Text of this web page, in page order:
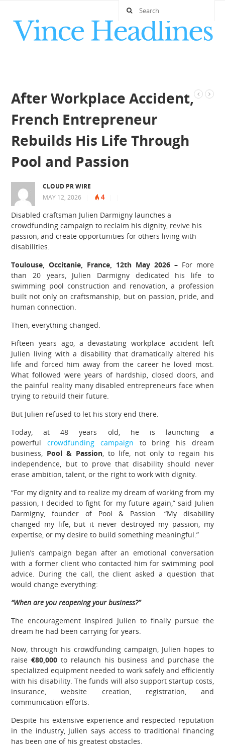
After Workplace Accident,
French Entrepreneur
Rebuilds His Life Through
Pool and Passion
CLOUD PR WIRE
MAY 12, 2026
4
Disabled craftsman Julien Darmigny launches a
crowdfunding campaign to reclaim his dignity, revive his
passion, and create opportunities for others living with
disabilities.
Toulouse, Occitanie, France, 12th May 2026 – For more
than 20 years, Julien Darmigny dedicated his life to
swimming pool construction and renovation, a profession
built not only on craftsmanship, but on passion, pride, and
human connection.
Then, everything changed.
Fifteen years ago, a devastating workplace accident left
Julien living with a disability that dramatically altered his
life and forced him away from the career he loved most.
What followed were years of hardship, closed doors, and
the painful reality many disabled entrepreneurs face when
trying to rebuild their future.
But Julien refused to let his story end there.
Today, at 48 years old, he is launching a
powerfulcrowdfunding campaign to bring his dream
business, Pool & Passion, to life, not only to regain his
independence, but to prove that disability should never
erase ambition, talent, or the right to work with dignity.
“For my dignity and to realize my dream of working from my
passion, I decided to fight for my future again,” said Julien
Darmigny, founder of Pool & Passion. “My disability
changed my life, but it never destroyed my passion, my
expertise, or my desire to build something meaningful.”
Julien’s campaign began after an emotional conversation
with a former client who contacted him for swimming pool
advice. During the call, the client asked a question that
would change everything:
“When are you reopening your business?”
The encouragement inspired Julien to finally pursue the
dream he had been carrying for years.
Now, through his crowdfunding campaign, Julien hopes to
raise€80,000 to relaunch his business and purchase the
specialized equipment needed to work safely and efficiently
with his disability. The funds will also support startup costs,
insurance, website creation, registration, and
communication efforts.
Despite his extensive experience and respected reputation
in the industry, Julien says access to traditional financing
has been one of his greatest obstacles.